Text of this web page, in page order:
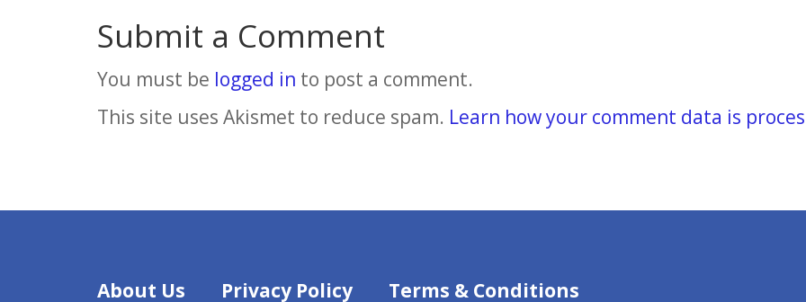
Submit a Comment
You must be logged in to post a comment.
This site uses Akismet to reduce spam. Learn how your comment data is
About Us Privacy Policy Terms & Conditions